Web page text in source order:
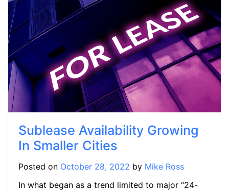
Sublease Availability Growing
In Smaller Cities
Posted on October 28, 2022 by Mike Ross
In what began as a trend limited to major “24-